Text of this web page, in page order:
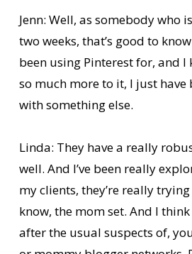
Jenn: Well, as somebody who
two weeks, that’s good to know
been using Pinterest for, and I
so much more to it, I just have
with something else.
Linda: They have a really
well. And I’ve been really
my clients, they’re really
know, the mom set. And I
after the usual suspects of,